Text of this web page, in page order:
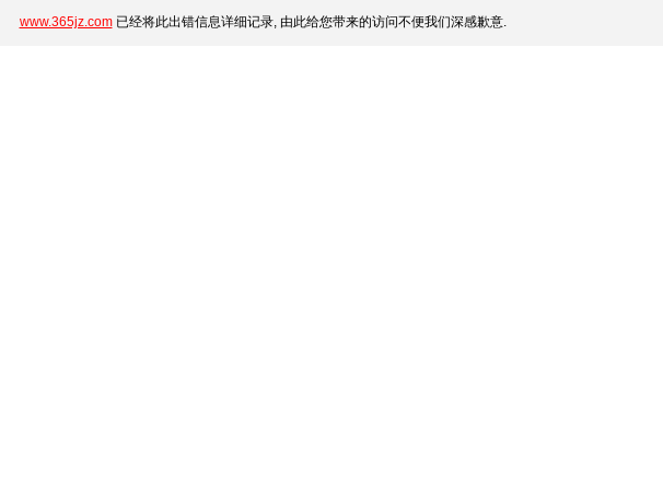
www.365jz.com已经将此出错信息详细记录, 由此给您带来的访问不便我们深感歉意.